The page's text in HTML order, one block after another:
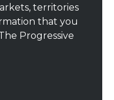
territories
that you
Progressive